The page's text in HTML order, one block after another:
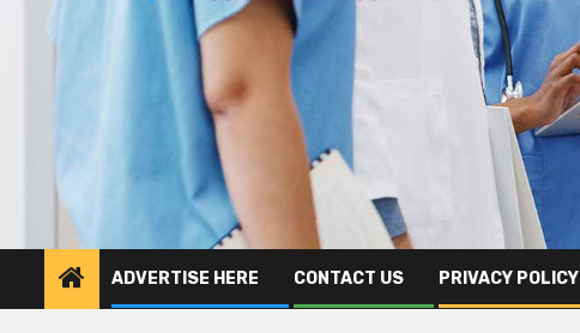
ADVERTISE HERE CONTACT US PRIVACY POLICY